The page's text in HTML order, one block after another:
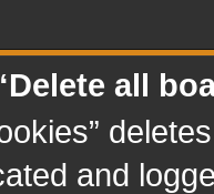
all
and